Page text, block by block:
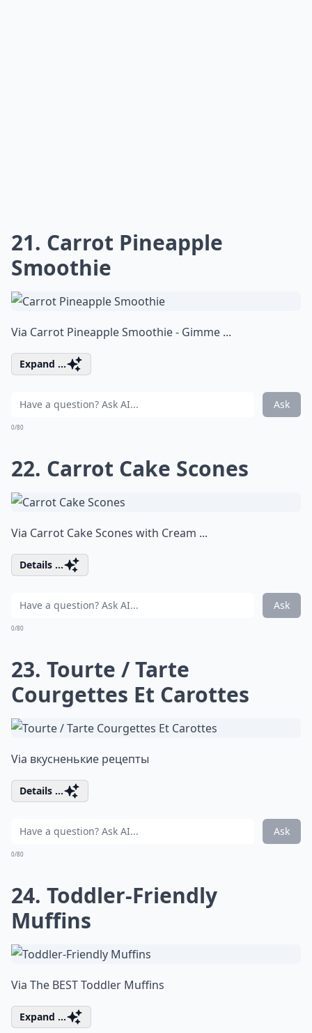
21. Carrot Pineapple
Smoothie
Via Carrot Pineapple Smoothie - Gimme ...
Expand ...
Ask
0/80
22. Carrot Cake Scones
Via Carrot Cake Scones with Cream ...
Details ...
Ask
0/80
23. Tourte / Tarte
Courgettes Et Carottes
Via вкусненькие рецепты
Details ...
Ask
0/80
24. Toddler-Friendly
Muffins
Via The BEST Toddler Muffins
Expand ...